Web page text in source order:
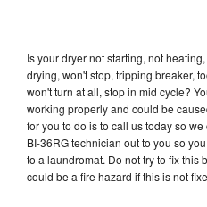
Is your dryer not starting, not
drying, won't stop, tripping breaker,
won't turn at all, stop in mid cycle?
working properly and could be
for you to do is to call us today so
BI-36RG technician out to you so
to a laundromat. Do not try to fix this
could be a fire hazard if this is not